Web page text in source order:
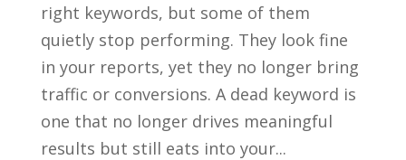
right keywords, but some of them
quietly stop performing. They look fine
in your reports, yet they no longer bring
traffic or conversions. A dead keyword is
one that no longer drives meaningful
results but still eats into your...